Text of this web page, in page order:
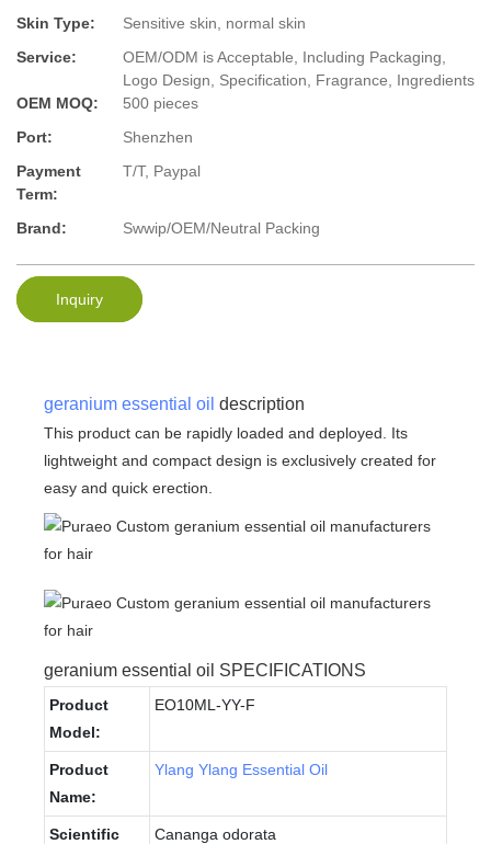
Skin Type:
Sensitive skin, normal skin
Service:
OEM/ODM is Acceptable, Including Packaging,
Logo Design, Specification, Fragrance, Ingredients
OEM MOQ:
500 pieces
Port:
Shenzhen
Payment
Term:
T/T, Paypal
Brand: Swwip/OEM/Neutral Packing
Inquiry
geranium essential oil description
This product can be rapidly loaded and deployed. Its
lightweight and compact design is exclusively created for
easy and quick erection.
geranium essential oil SPECIFICATIONS
Product
Model:
EO10ML-YY-F
Product
Name:
Ylang Ylang Essential Oil
Scientific
Cananga odorata